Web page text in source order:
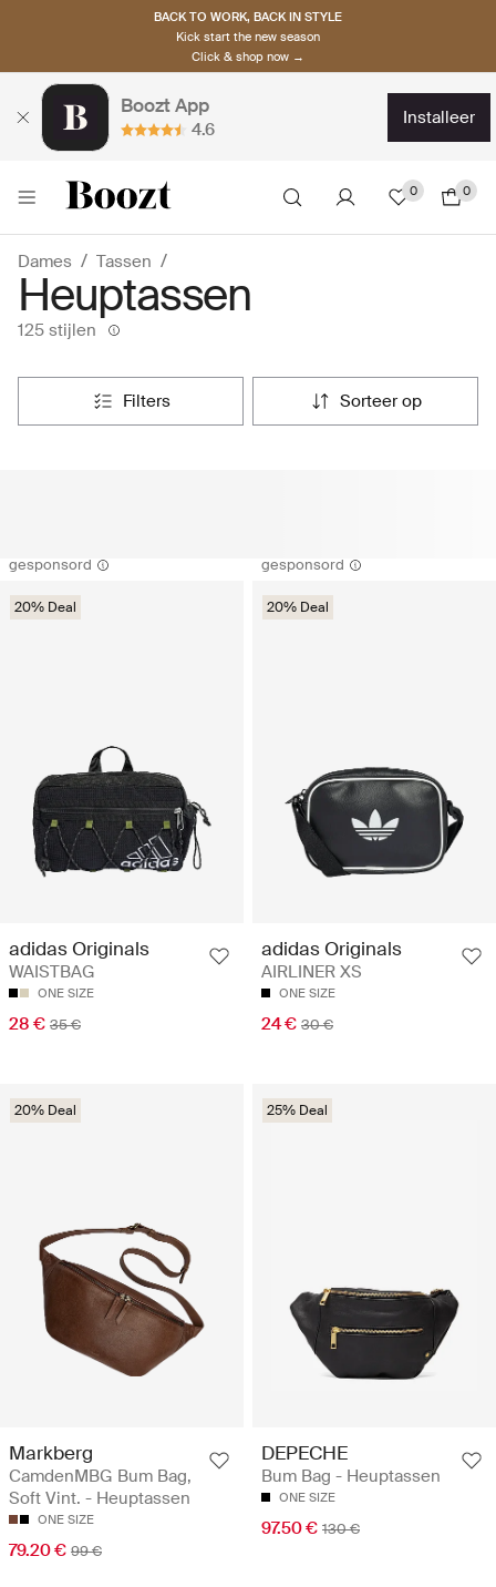
BACK TO WORK, BACK IN STYLE
Kick start the new season
Click & shop now →
Boozt App
4.6
installeer
0 0
Dames Tassen
Heuptassen
125 stijlen
filters sorteer op
gesponsord
20% Deal
adidas Originals
WAISTBAG
ONE SIZE
28 € 35 €
gesponsord
20% Deal
adidas Originals
AIRLINER XS
ONE SIZE
24 € 30 €
20% Deal
Markberg
CamdenMBG Bum Bag,
Soft Vint. - Heuptassen
ONE SIZE
79.20 € 99 €
25% Deal
DEPECHE
Bum Bag - Heuptassen
ONE SIZE
97.50 € 130 €